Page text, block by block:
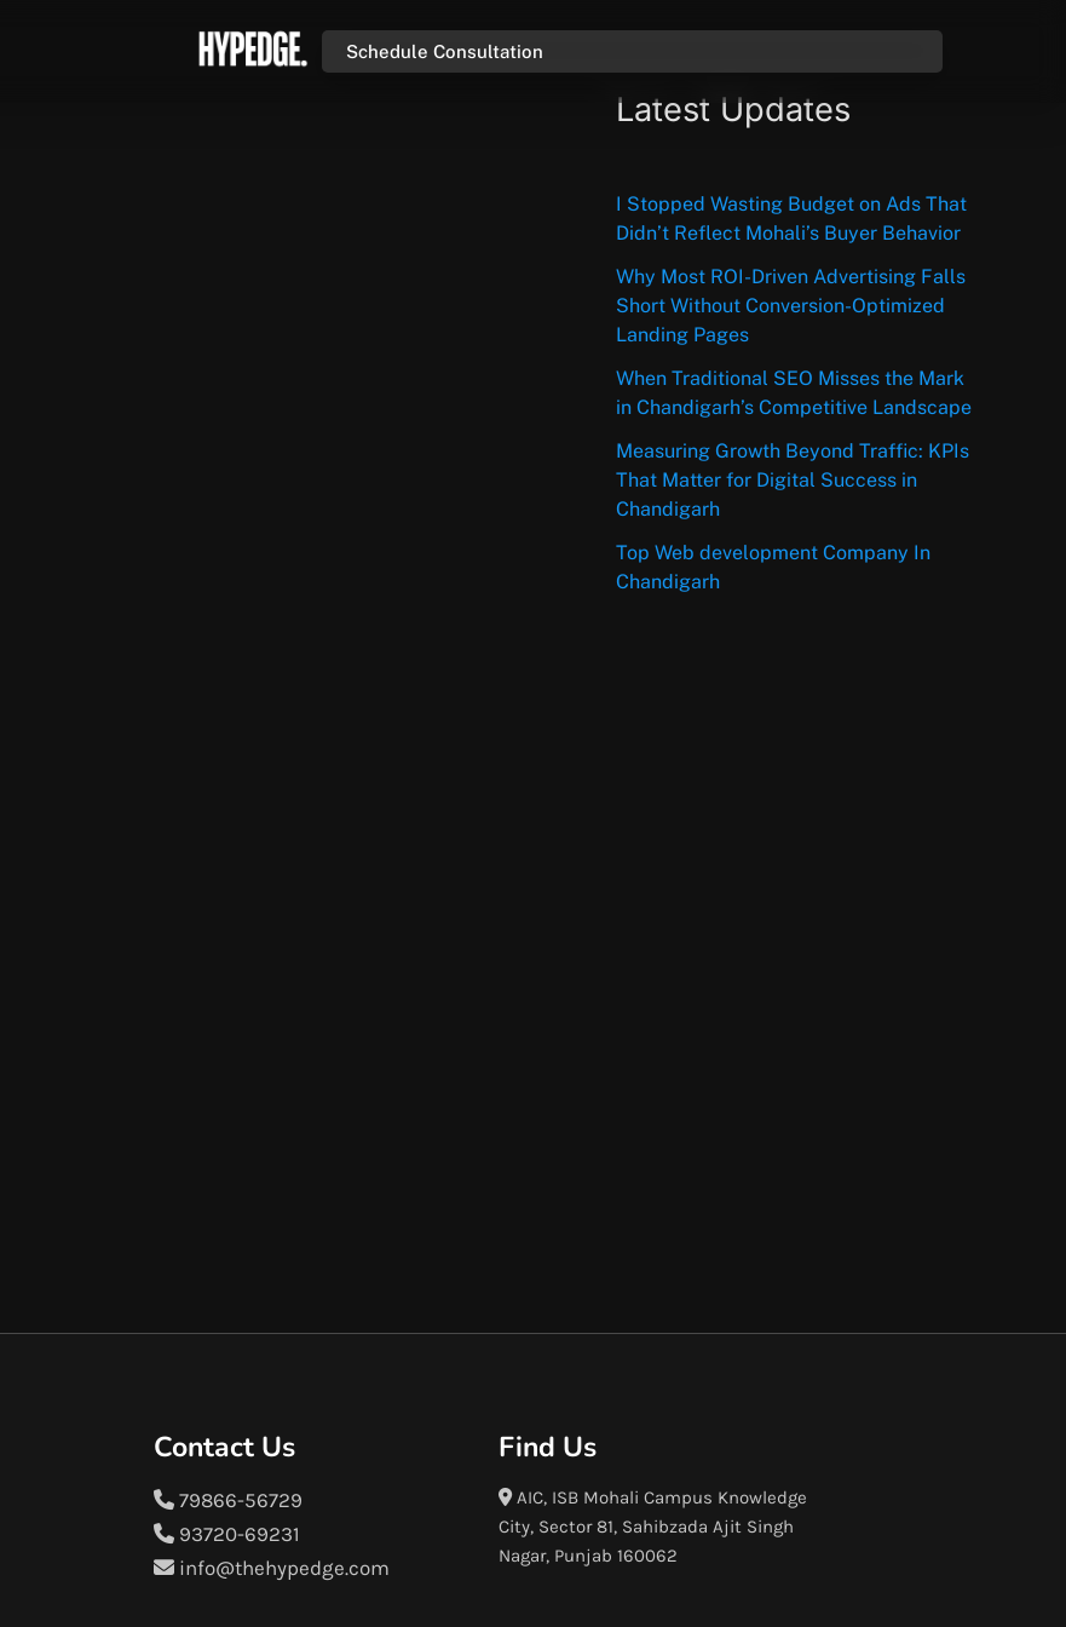
Schedule Consultation
Latest Updates
I Stopped Wasting Budget on Ads That
Didn’t Reflect Mohali’s Buyer Behavior
Why Most ROI-Driven Advertising Falls
Short Without Conversion-Optimized
Landing Pages
When Traditional SEO Misses the Mark
in Chandigarh’s Competitive Landscape
Measuring Growth Beyond Traffic: KPIs
That Matter for Digital Success in
Chandigarh
Top Web development Company In
Chandigarh
Contact Us
79866-56729
93720-69231
info@thehypedge.com
Find Us
AIC, ISB Mohali Campus Knowledge
City, Sector 81, Sahibzada Ajit Singh
Nagar, Punjab 160062